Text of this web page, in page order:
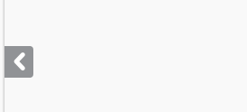
next
buttons